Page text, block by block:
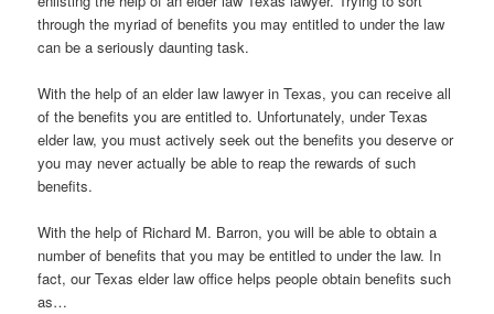
through the myriad of benefits you may entitled to under the law
can be a seriously daunting task.
With the help of an elder law lawyer in Texas, you can receive all
of the benefits you are entitled to. Unfortunately, under Texas
elder law, you must actively seek out the benefits you deserve or
you may never actually be able to reap the rewards of such
benefits.
With the help of Richard M. Barron, you will be able to obtain a
number of benefits that you may be entitled to under the law. In
fact, our Texas elder law office helps people obtain benefits such
as…